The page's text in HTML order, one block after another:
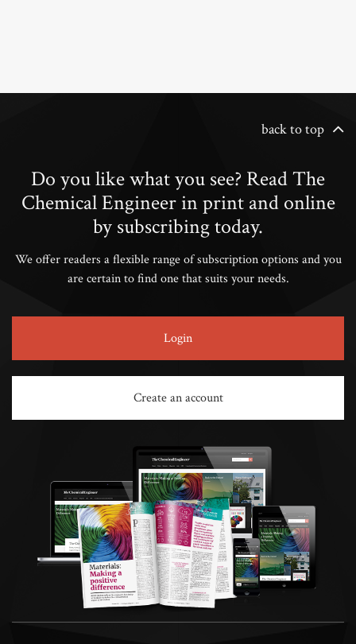
back to top
Do you like what you see? Read The
Chemical Engineer in print and online
by subscribing today.
We offer readers a flexible range of subscription options and you
are certain to find one that suits your needs.
Login
Create an account